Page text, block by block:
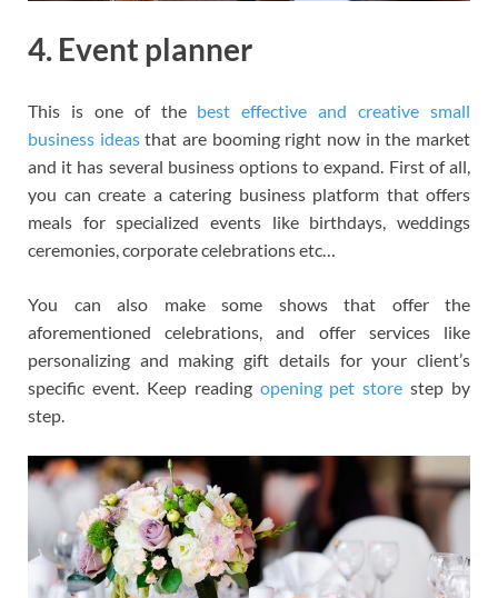
4. Event planner
This is one of the best effective and creative small
business ideasthat are booming right now in the market
and it has several business options to expand. First of all,
you can create a catering business platform that offers
meals for specialized events like birthdays, weddings
ceremonies, corporate celebrations etc…
You can also make some shows that offer the
aforementioned celebrations, and offer services like
personalizing and making gift details for your client’s
specific event. Keep reading opening pet store step by
step.